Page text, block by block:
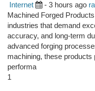
Internet - 3 hours ago
Machined Forged
industries that demand
accuracy, and long-term
advanced forging
machining, these
performa
1